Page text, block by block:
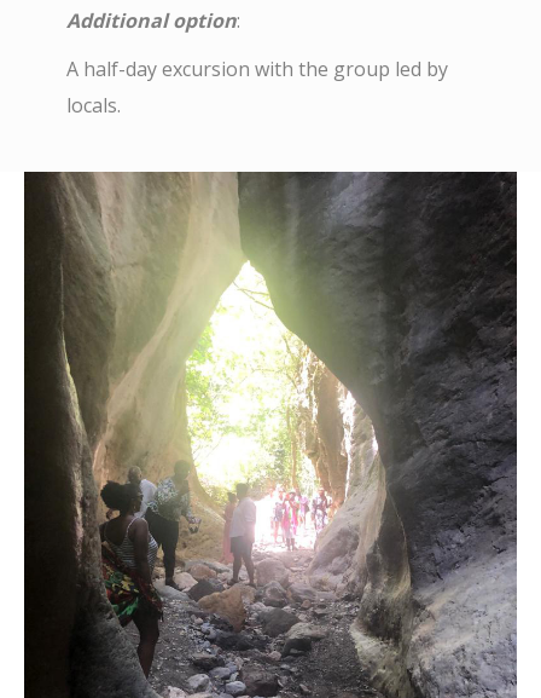
Additional option:
A half-day excursion with the group led by
locals.